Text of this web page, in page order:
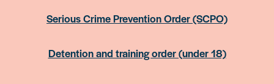
Serious Crime Prevention Order (SCPO)
Detention and training order (under 18)